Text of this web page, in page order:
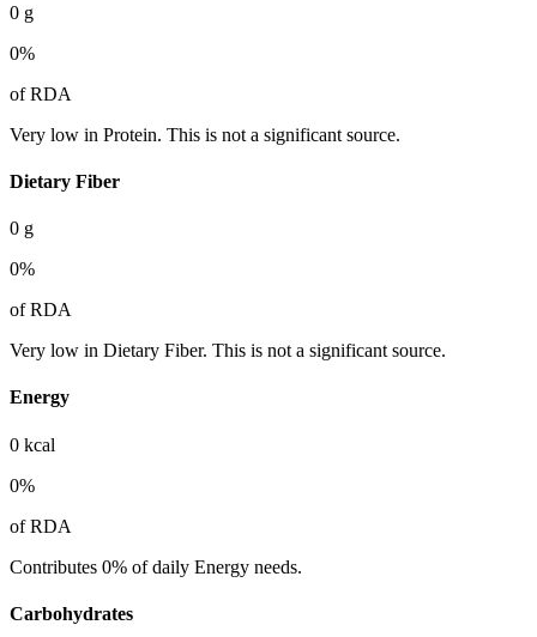
0 g
0%
of RDA
Very low in Protein. This is not a significant source.
Dietary Fiber
0 g
0%
of RDA
Very low in Dietary Fiber. This is not a significant source.
Energy
0 kcal
0%
of RDA
Contributes 0% of daily Energy needs.
Carbohydrates